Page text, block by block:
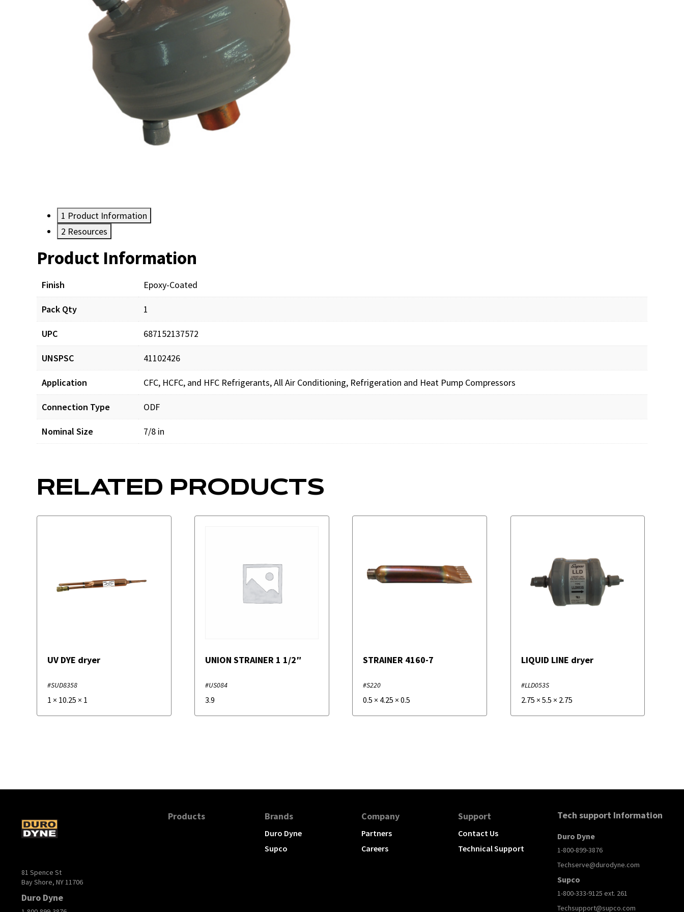
1 Product Information
2 Resources
Product Information
Finish Epoxy-Coated
Pack Qty 1
UPC 687152137572
UNSPSC 41102426
Application CFC, HCFC, and HFC Refrigerants, All Air Conditioning, Refrigeration and Heat Pump Compressors
Connection Type ODF
Nominal Size 7/8 in
Resources
RELATED PRODUCTS
UV DYE dryer
#SUD8358
1 × 10.25 × 1
UNION STRAINER 1 1/2″
#US084
3.9
STRAINER 4160-7
#S220
0.5 × 4.25 ×0.5
LIQUID LINE dryer
#LLD053S
2.75 × 5.5 × 2.75
81 Spence St
Bay Shore, NY 11706
Duro Dyne
Products Brands
Duro Dyne
Supco
Company
Partners
Careers
Support
Contact Us
Technical Support
Tech support Information
Duro Dyne
1-800-899-3876
Techserve@durodyne.com
Supco
1-800-333-9125 ext. 261
Techsupport@supco.com